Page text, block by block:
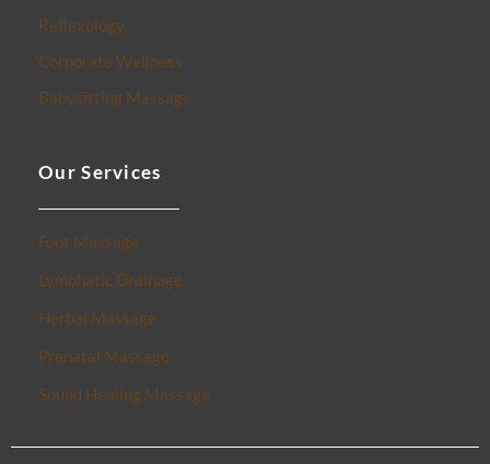
Reflexology
Corporate Wellness
Babysitting Massage
Our Services
Foot Massage
Lymphatic Drainage
Herbal Massage
Prenatal Massage
Sound Healing Massage